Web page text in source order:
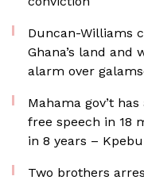
Duncan-Williams
Ghana’s land and
alarm over
Mahama gov’t
free speech in 18
in 8 years – Kpebu
Two brothers